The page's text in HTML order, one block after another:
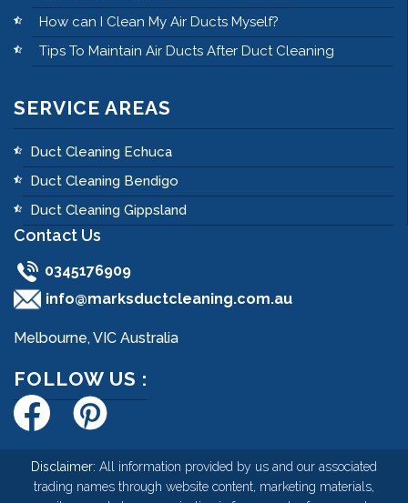
How can I Clean My Air Ducts Myself?
Tips To Maintain Air Ducts After Duct Cleaning
SERVICE AREAS
Duct Cleaning Echuca
Duct Cleaning Bendigo
Duct Cleaning Gippsland
Contact Us
0345176909
info@marksductcleaning.com.au
Melbourne, VIC Australia
FOLLOW US :
Disclaimer: All information provided by us and our associated
trading names through website content, marketing materials,